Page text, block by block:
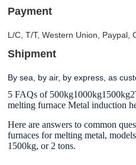
Payment
L/C, T/T, Western Union, Paypal,
Shipment
By sea, by air, by express, as
5 FAQs of
melting furnace Metal induction
Here are answers to common
furnaces for melting metal,
1500kg, or 2 tons.